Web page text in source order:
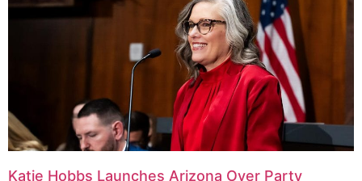
Katie Hobbs Launches Arizona Over Party